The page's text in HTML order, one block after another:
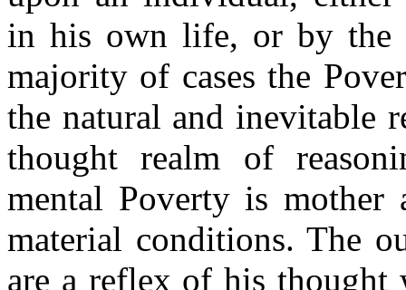
in his own life, or by the
majority of cases the
the natural and inevitable
thought realm of
mental Poverty is
material conditions. The
are a reflex of his